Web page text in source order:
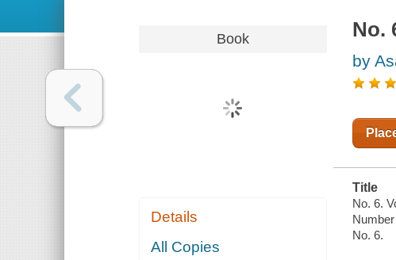
Book
Details
All Copies
No.
by
Title
No. 6.
No. 6.